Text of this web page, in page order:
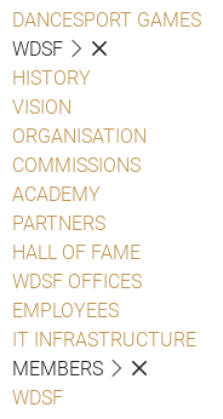
DANCESPORT GAMES
WDSF
HISTORY
VISION
ORGANISATION
COMMISSIONS
ACADEMY
PARTNERS
HALL OF FAME
WDSF OFFICES
EMPLOYEES
IT INFRASTRUCTURE
MEMBERS
WDSF